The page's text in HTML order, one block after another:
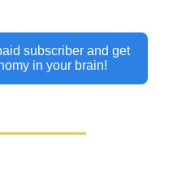
subscriber and get
in your brain!